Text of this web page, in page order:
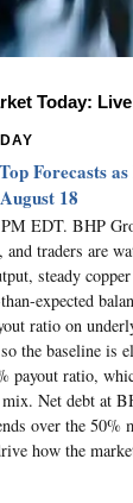
Today:
Forecasts
18
EDT. BHP
traders are
steady
expected
ratio on
the baseline is
payout ratio,
Net debt at
over the 50%
how the